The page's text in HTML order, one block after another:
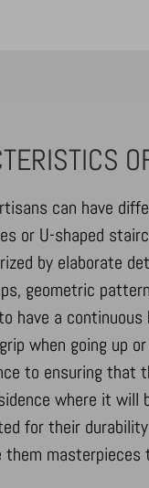
can have
or U-shaped
by elaborate
geometric
have a
when going up
to ensuring
where it will
for their
them
Affichage_Charte